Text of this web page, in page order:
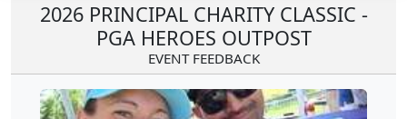
2026 PRINCIPAL CHARITY CLASSIC -
PGA HEROES OUTPOST
EVENT FEEDBACK